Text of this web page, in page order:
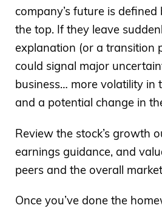
company’s future is
the top. If they leave
explanation (or a transition
could signal major
business… more volatility in
and a potential change in
Review the stock’s growth
earnings guidance, and
peers and the overall
Once you’ve done the